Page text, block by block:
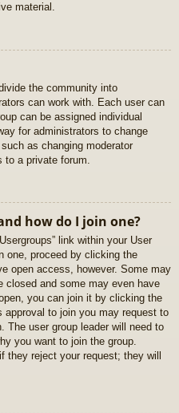
material.
the community into
can work with. Each user can
can be assigned individual
for administrators to change
as changing moderator
a private forum.
how do I join one?
link within your User
one, proceed by clicking the
open access, however. Some may
closed and some may even have
you can join it by clicking the
approval to join you may request to
The user group leader will need to
you want to join the group.
they reject your request; they will